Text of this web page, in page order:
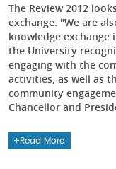
The Review 2012
exchange. "We are
knowledge
the University
engaging with the
activities, as well as
community
Chancellor and
Read More